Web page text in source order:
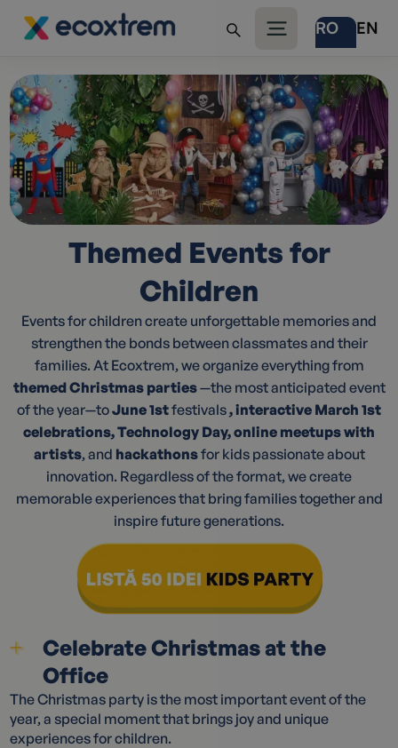
RO EN
Themed Events for
Children
Events for children create unforgettable memories and
strengthen the bonds between classmates and their
families. At Ecoxtrem, we organize everything from
themed Christmas parties—the most anticipated event
of the year—toJune 1stfestivals, interactive March 1st
celebrations, Technology Day, online meetups with
artists, and hackathonsfor kids passionate about
innovation. Regardless of the format, we create
memorable experiences that bring families together and
inspire future generations.
Celebrate Christmas at the
Office
The Christmas party is the most important event of the
year, a special moment that brings joy and unique
experiences for children.